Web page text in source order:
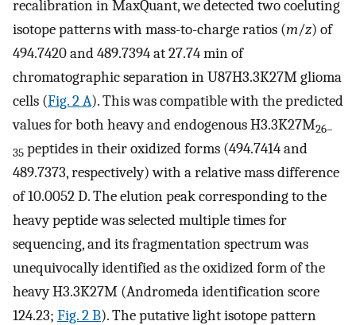
recalibration in MaxQuant, we detected two coeluting
isotope patterns with mass-to-charge ratios (m/z) of
494.7420 and 489.7394 at 27.74 min of
chromatographic separation in U87H3.3K27M glioma
cells (Fig. 2 A). This was compatible with the predicted
values for both heavy and endogenous H3.3K27M26–
35 peptides in their oxidized forms (494.7414 and
489.7373, respectively) with a relative mass difference
of 10.0052 D. The elution peak corresponding to the
heavy peptide was selected multiple times for
sequencing, and its fragmentation spectrum was
unequivocally identified as the oxidized form of the
heavy H3.3K27M (Andromeda identification score
124.23; Fig. 2 B). The putative light isotope pattern